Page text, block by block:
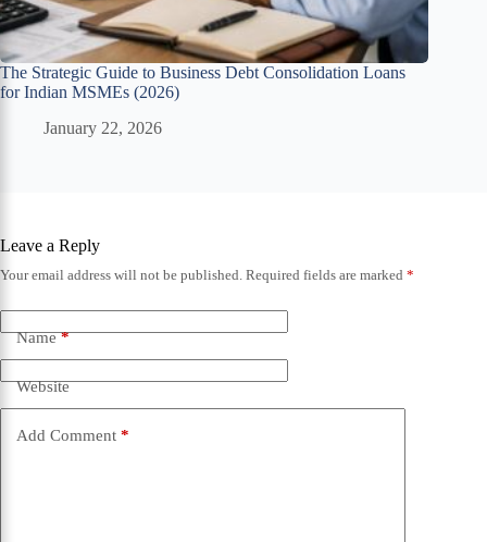
The Strategic Guide to Business Debt Consolidation Loans
for Indian MSMEs (2026)
January 22, 2026
Leave a Reply
Your email address will not be published. Required fields are marked *
Name*
Website
Add Comment *